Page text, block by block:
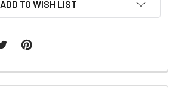
ADD TO WISH LIST